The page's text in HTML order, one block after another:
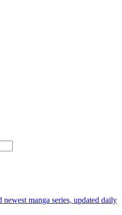
manga series, updated daily